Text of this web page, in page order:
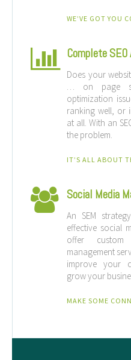
WE’VE GOT YOU
Complete
Does your
… on page
optimization
ranking well, or
at all. With an
the problem.
IT’S ALL ABOUT
Social Media
An SEM
effective social
offer custom
management
improve your
grow your
MAKE SOME